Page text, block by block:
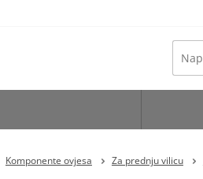
Komponente ovjesa Za prednju vilicu